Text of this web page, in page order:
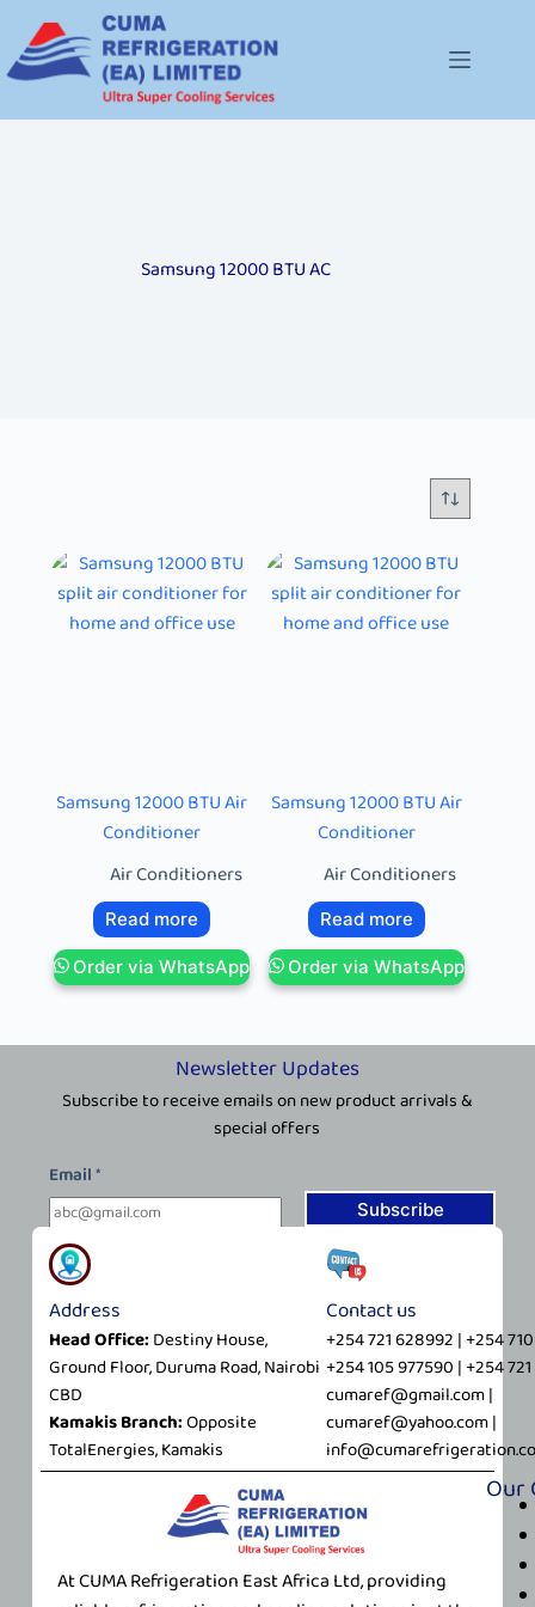
Samsung 12000 BTU AC
Samsung 12000 BTU Air
Conditioner
Air Conditioners
Read more
Order via WhatsApp
Samsung 12000 BTU Air
Conditioner
Air Conditioners
Read more
Order via WhatsApp
Newsletter Updates
Subscribe to receive emails on new product arrivals &
special offers
Email*
Subscribe
Address
Head Office: Destiny House,
Ground Floor, Duruma Road, Nairobi
CBD
Kamakis Branch:Opposite
TotalEnergies, Kamakis
Contact us
+254 721 628992 | +254
+254 105 977590 | +254
cumaref@gmail.com |
cumaref@yahoo.com |
At CUMA Refrigeration East Africa Ltd, providing
Our